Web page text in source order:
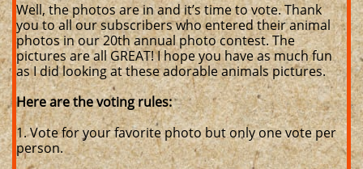
Well, the photos are in and it’s time to vote. Thank
you to all our subscribers who entered their animal
photos in our 20th annual photo contest. The
pictures are all GREAT! I hope you have as much fun
as I did looking at these adorable animals pictures.
Here are the voting rules:
1. Vote for your favorite photo but only one vote per
person.